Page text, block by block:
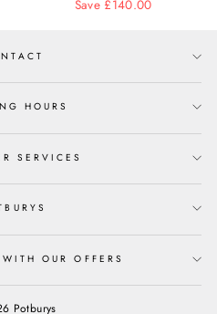
price price
Save £140.00
HOURS
SERVICES
OUR OFFERS
Potburys